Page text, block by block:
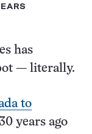
has
— literally.
to
years ago